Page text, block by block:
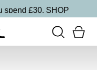
spend £30. SHOP